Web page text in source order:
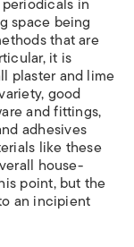
space being
that are
it is
plaster and lime
good
and fittings,
adhesives
like these
house-
point, but the
an incipient